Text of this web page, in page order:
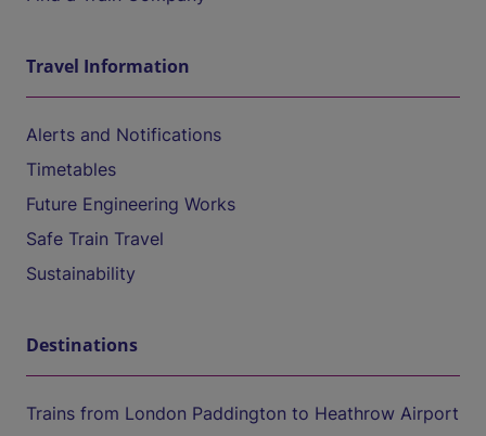
Travel Information
Alerts and Notifications
Timetables
Future Engineering Works
Safe Train Travel
Sustainability
Destinations
Trains from London Paddington to Heathrow Airport